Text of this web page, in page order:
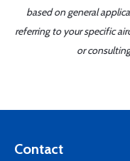
based on general
referring to your specific
or
Contact